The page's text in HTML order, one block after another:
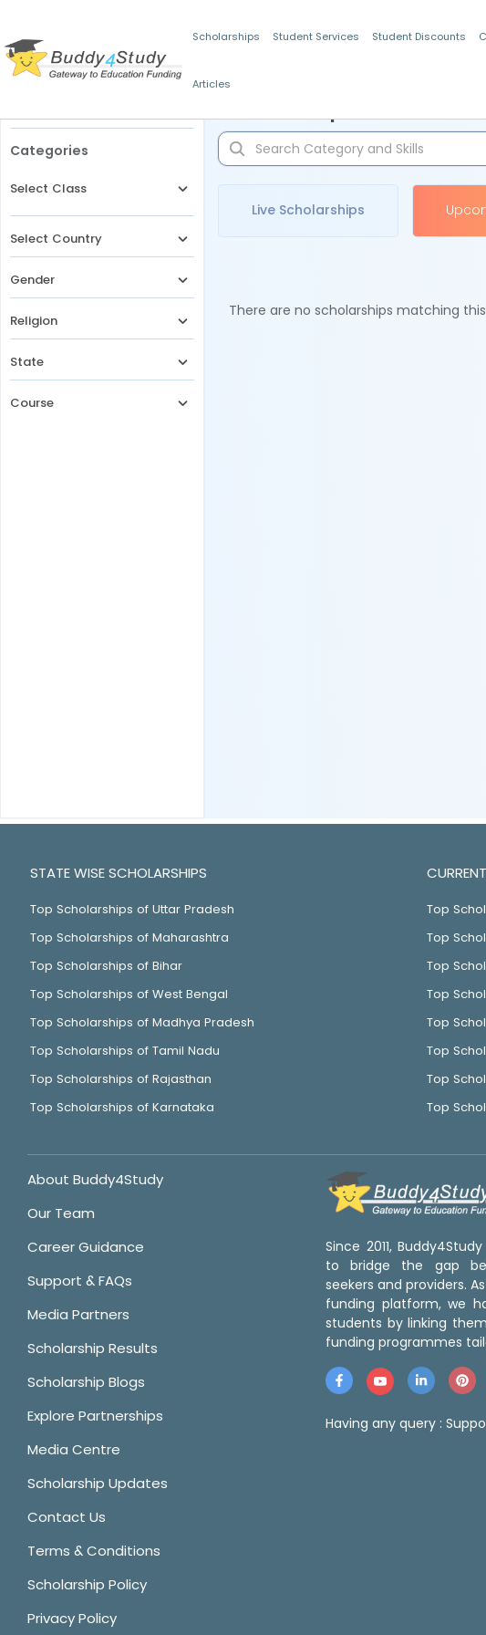
Scholarships Student Services Student Discounts
Articles
Categories
Select Class
Select Country
Gender
Religion
State
Course
Live Scholarships
There are no scholarships matching
STATE WISE SCHOLARSHIPS
Top Scholarships of Uttar Pradesh
Top Scholarships of Maharashtra
Top Scholarships of Bihar
Top Scholarships of West Bengal
Top Scholarships of Madhya Pradesh
Top Scholarships of Tamil Nadu
Top Scholarships of Rajasthan
Top Scholarships of Karnataka
Top
Top
Top
Top
Top
Top
Top
Top
About Buddy4Study
Our Team
Career Guidance
Support & FAQs
Media Partners
Scholarship Results
Scholarship Blogs
Explore Partnerships
Media Centre
Scholarship Updates
Contact Us
Terms & Conditions
Scholarship Policy
Privacy Policy
Since 2011,
to bridge the gap
seekers and providers.
funding platform, we
students by linking
funding programmes
Having any query :